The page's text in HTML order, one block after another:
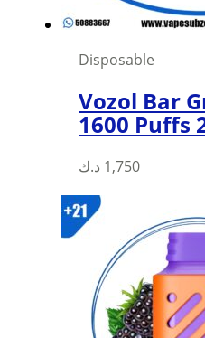
Disposable
Vozol Bar
1600 Puffs
1,750 د.ك